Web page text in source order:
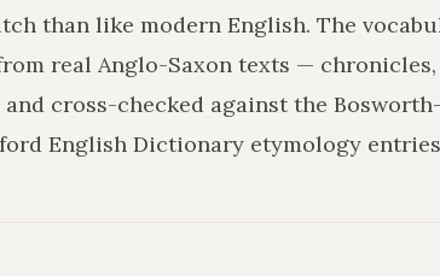
than like modern English. The
real Anglo-Saxon texts —
cross-checked against the
English Dictionary etymology